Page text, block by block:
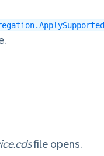
file opens.